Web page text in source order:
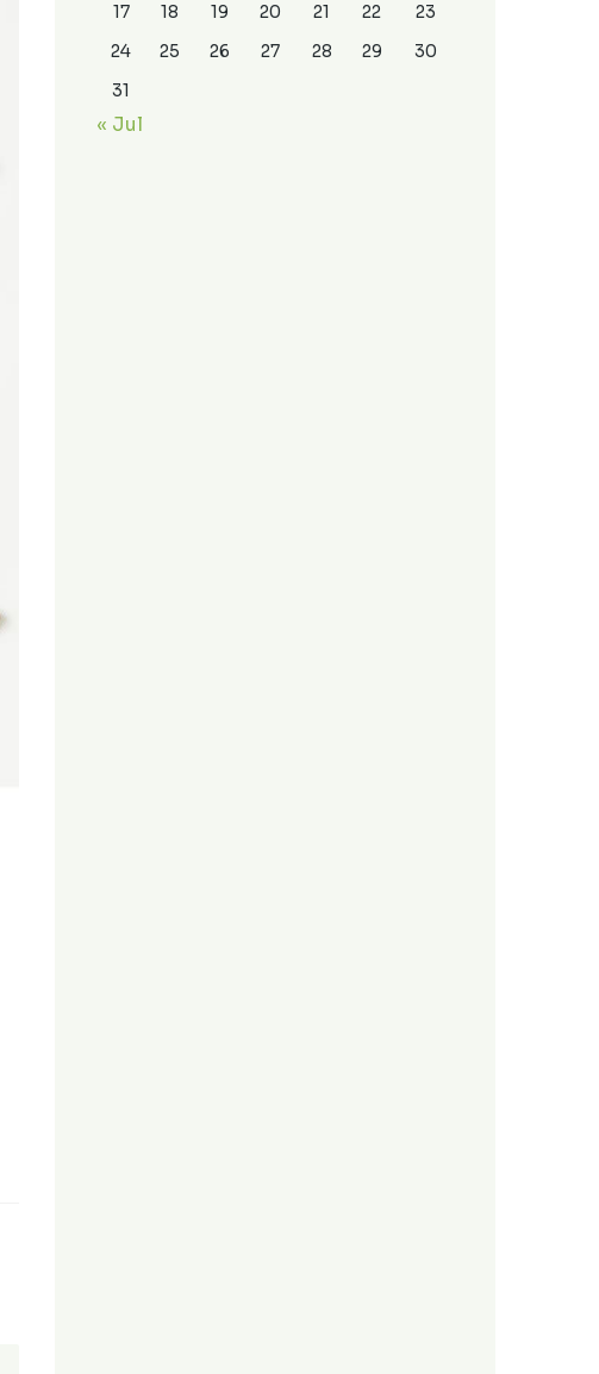
17
18 19 20 21 22
23
24
25 26 27 28 29
30
31
« Jul